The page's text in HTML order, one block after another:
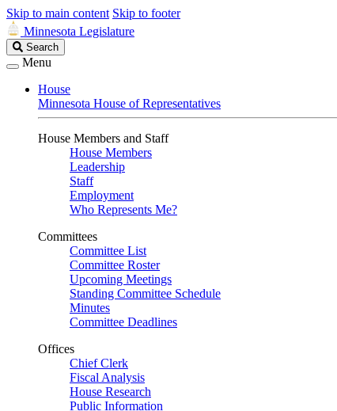
Skip to main content Skip to footer
Minnesota Legislature
Search
Legislature
Search
Menu
House
Minnesota House of Representatives
House Members and Staff
House Members
Leadership
Staff
Employment
Who Represents Me?
Committees
Committee List
Committee Roster
Upcoming Meetings
Standing Committee Schedule
Minutes
Committee Deadlines
Offices
Chief Clerk
Fiscal Analysis
House Research
Public Information